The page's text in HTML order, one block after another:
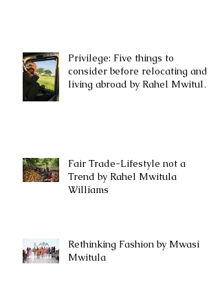
Privilege: Five things to
consider before relocating and
living abroad by Rahel Mwitula
Fair Trade-Lifestyle not a
Trend by Rahel Mwitula
Williams
Rethinking Fashion by Mwasi
Mwitula